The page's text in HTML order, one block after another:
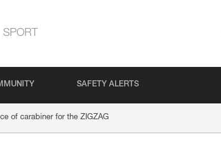
SPORT
SAFETY ALERTS
of carabiner for the ZIGZAG